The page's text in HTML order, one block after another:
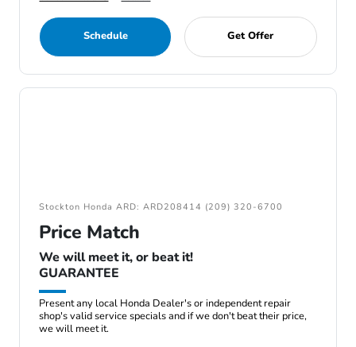
Schedule Get Offer
Stockton Honda ARD: ARD208414 (209) 320-6700
Price Match
We will meet it, or beat it!
GUARANTEE
Present any local Honda Dealer's or independent repair
shop's valid service specials and if we don't beat their price,
we will meet it.